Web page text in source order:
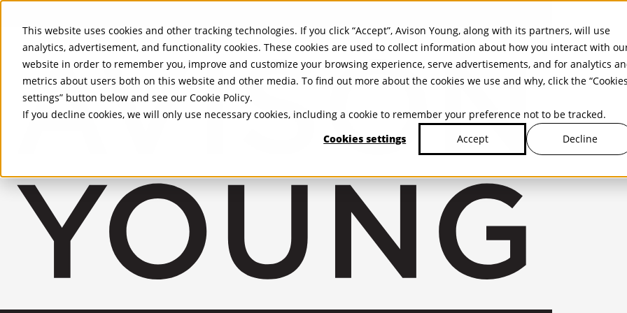
This website uses cookies and other tracking technologies. If you click “Accept”, Avison Young, along with its partners, will use
analytics, advertisement, and functionality cookies. These cookies are used to collect information about how you interact with
website in order to remember you, improve and customize your browsing experience, serve advertisements, and for analytics
metrics about users both on this website and other media. To find out more about the cookies we use and why, click the “Cookies
settings” button below and see our Cookie Policy.
If you decline cookies, we will only use necessary cookies, including a cookie to remember your preference not to be tracked.
Cookies settings
Accept Decline